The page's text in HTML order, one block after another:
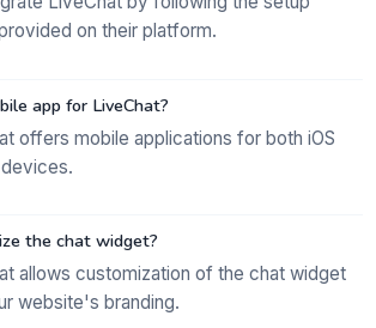
on their platform.
app for LiveChat?
offers mobile applications for both iOS
the chat widget?
allows customization of the chat widget
website's branding.